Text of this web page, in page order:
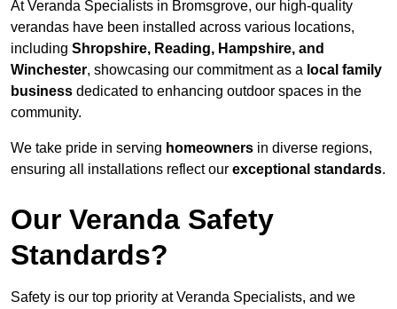
At Veranda Specialists in Bromsgrove, our high-quality
verandas have been installed across various locations,
including Shropshire, Reading, Hampshire, and
Winchester, showcasing our commitment as a local family
business dedicated to enhancing outdoor spaces in the
community.
We take pride in serving homeowners in diverse regions,
ensuring all installations reflect our exceptional standards.
Our Veranda Safety
Standards?
Safety is our top priority at Veranda Specialists, and we